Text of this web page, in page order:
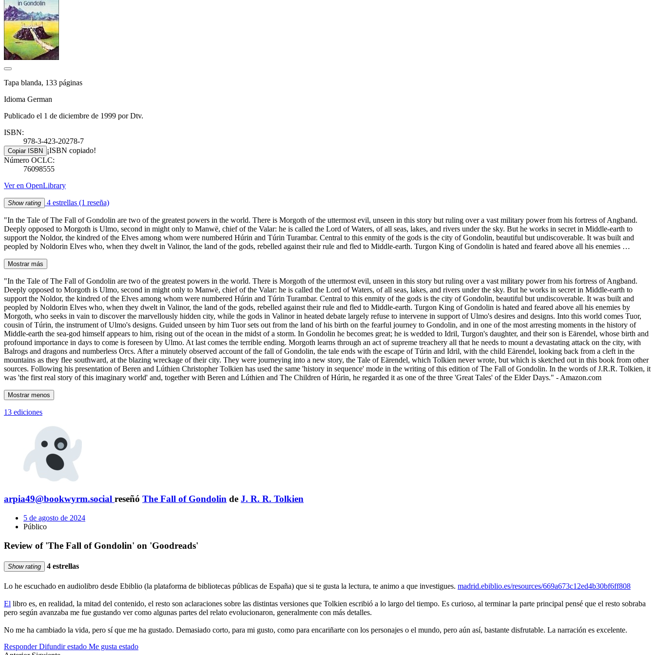
Tapa blanda, 133 páginas
Idioma German
Publicado el 1 de diciembre de 1999 por Dtv.
ISBN:
978-3-423-20278-7
Copiar ISBN ¡ISBN copiado!
Número OCLC:
76098555
Ver en OpenLibrary
Show rating 4 estrellas (1 reseña)
"In the Tale of The Fall of Gondolin are two of the greatest powers in the world. There is Morgoth of the uttermost evil, unseen in this story but ruling over a vast military power from his fortress of Angband.
Deeply opposed to Morgoth is Ulmo, second in might only to Manwë, chief of the Valar: he is called the Lord of Waters, of all seas, lakes, and rivers under the sky. But he works in secret in Middle-earth to
support the Noldor, the kindred of the Elves among whom were numbered Húrin and Túrin Turambar. Central to this enmity of the gods is the city of Gondolin, beautiful but undiscoverable. It was built and
peopled by Noldorin Elves who, when they dwelt in Valinor, the land of the gods, rebelled against their rule and fled to Middle-earth. Turgon King of Gondolin is hated and feared above all his enemies …
Mostrar más
"In the Tale of The Fall of Gondolin are two of the greatest powers in the world. There is Morgoth of the uttermost evil, unseen in this story but ruling over a vast military power from his fortress of Angband.
Deeply opposed to Morgoth is Ulmo, second in might only to Manwë, chief of the Valar: he is called the Lord of Waters, of all seas, lakes, and rivers under the sky. But he works in secret in Middle-earth to
support the Noldor, the kindred of the Elves among whom were numbered Húrin and Túrin Turambar. Central to this enmity of the gods is the city of Gondolin, beautiful but undiscoverable. It was built and
peopled by Noldorin Elves who, when they dwelt in Valinor, the land of the gods, rebelled against their rule and fled to Middle-earth. Turgon King of Gondolin is hated and feared above all his enemies by
Morgoth, who seeks in vain to discover the marvellously hidden city, while the gods in Valinor in heated debate largely refuse to intervene in support of Ulmo's desires and designs. Into this world comes Tuor,
cousin of Túrin, the instrument of Ulmo's designs. Guided unseen by him Tuor sets out from the land of his birth on the fearful journey to Gondolin, and in one of the most arresting moments in the history of
Middle-earth the sea-god himself appears to him, rising out of the ocean in the midst of a storm. In Gondolin he becomes great; he is wedded to Idril, Turgon's daughter, and their son is Eärendel, whose birth and
profound importance in days to come is foreseen by Ulmo. At last comes the terrible ending. Morgoth learns through an act of supreme treachery all that he needs to mount a devastating attack on the city, with
Balrogs and dragons and numberless Orcs. After a minutely observed account of the fall of Gondolin, the tale ends with the escape of Túrin and Idril, with the child Eärendel, looking back from a cleft in the
mountains as they flee southward, at the blazing wreckage of their city. They were journeying into a new story, the Tale of Eärendel, which Tolkien never wrote, but which is sketched out in this book from other
sources. Following his presentation of Beren and Lúthien Christopher Tolkien has used the same 'history in sequence' mode in the writing of this edition of The Fall of Gondolin. In the words of J.R.R. Tolkien, it
was 'the first real story of this imaginary world' and, together with Beren and Lúthien and The Children of Húrin, he regarded it as one of the three 'Great Tales' of the Elder Days." - Amazon.com
Mostrar menos
13 ediciones
arpia49@bookwyrm.social reseñó The Fall of Gondolin de J. R. R. Tolkien
5 de agosto de 2024
Público
Review of 'The Fall of Gondolin' on 'Goodreads'
Show rating 4 estrellas
Lo he escuchado en audiolibro desde Ebiblio (la plataforma de bibliotecas públicas de España) que si te gusta la lectura, te animo a que investigues. madrid.ebiblio.es/resources/669a673c12ed4b30bf6ff808
El libro es, en realidad, la mitad del contenido, el resto son aclaraciones sobre las distintas versiones que Tolkien escribió a lo largo del tiempo. Es curioso, al terminar la parte principal pensé que el resto sobraba
pero según avanzaba me fue gustando ver como algunas partes del relato evolucionaron, generalmente con más detalles.
No me ha cambiado la vida, pero sí que me ha gustado. Demasiado corto, para mi gusto, como para encariñarte con los personajes o el mundo, pero aún así, bastante disfrutable. La narración es excelente.
Responder Difundir estado Me gusta estado